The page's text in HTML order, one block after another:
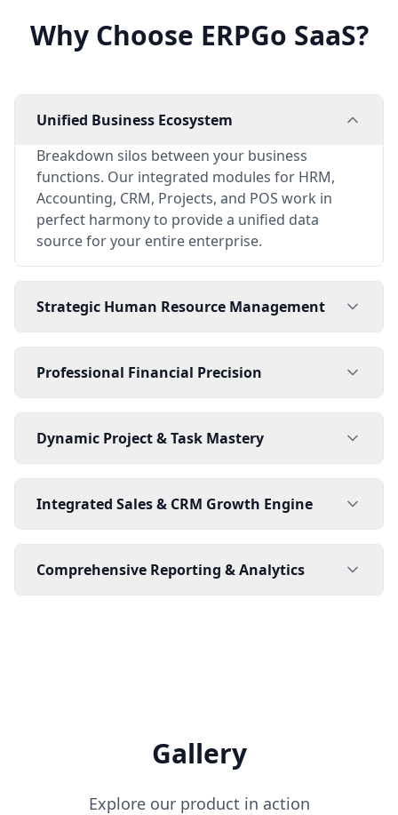
Why Choose ERPGo SaaS?
Unified Business Ecosystem
Breakdown silos between your business
functions. Our integrated modules for HRM,
Accounting, CRM, Projects, and POS work in
perfect harmony to provide a unified data
source for your entire enterprise.
Strategic Human Resource Management
Professional Financial Precision
Dynamic Project & Task Mastery
Integrated Sales & CRM Growth Engine
Comprehensive Reporting & Analytics
Gallery
Explore our product in action